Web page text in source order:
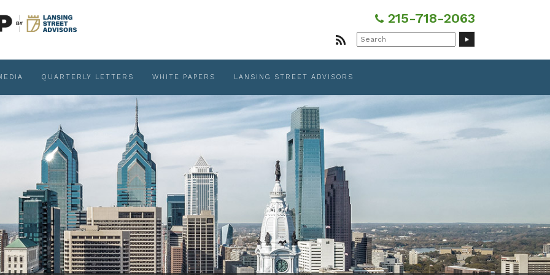
215-718-2063
Search
for:
QUARTERLY LETTERS WHITE PAPERS LANSING STREET ADVISORS